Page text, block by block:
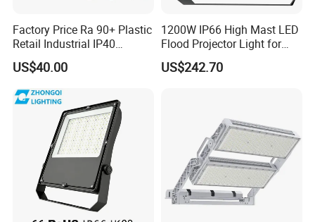
Factory Price Ra 90+ Plastic
Retail Industrial IP40
Supermarket Warehouse
Workshop Shopping Office
cloth Shop LED Track Linear
Light
US$40.00
1200W IP66 High Mast LED
Flood Projector Light for
Outdoor Stadium Football
Field Area Lighting
US$242.70